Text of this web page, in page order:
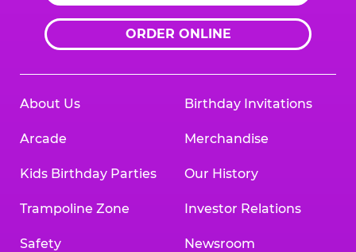
ORDER ONLINE
About Us
Arcade
Kids Birthday Parties
Trampoline Zone
Safety
Birthday Invitations
Merchandise
Our History
Investor Relations
Newsroom